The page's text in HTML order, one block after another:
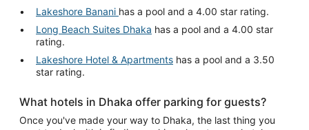
Lakeshore Banani has a pool and a 4.00 star rating.
Long Beach Suites Dhaka
rating.
Lakeshore Hotel & Apartments
star rating.
What hotels in Dhaka offer parking for guests?
Once you've made your way to Dhaka, the last thing you